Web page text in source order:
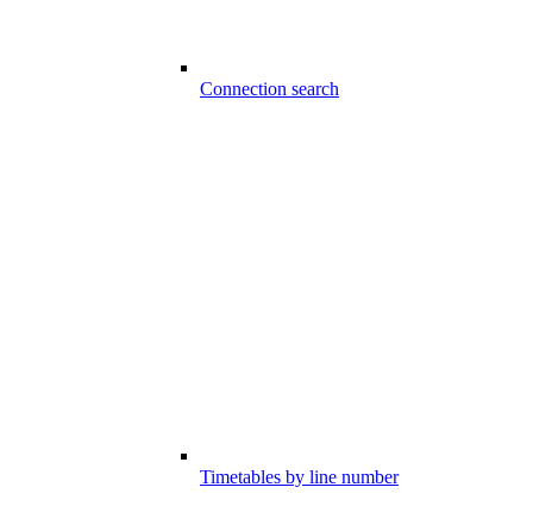
Connection search
Timetables by line number